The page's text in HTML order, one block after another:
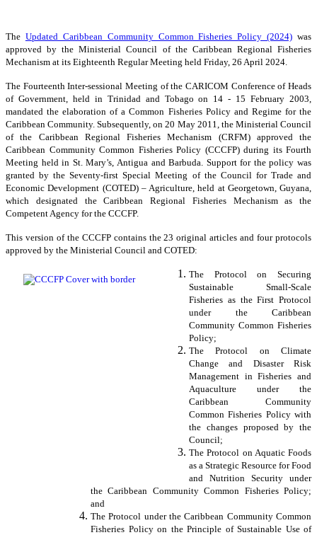
The Updated Caribbean Community Common Fisheries Policy (2024) was
approved by the Ministerial Council of the Caribbean Regional Fisheries
Mechanism at its Eighteenth Regular Meeting held Friday, 26 April 2024.
The Fourteenth Inter-sessional Meeting of the CARICOM Conference of Heads
of Government, held in Trinidad and Tobago on 14 - 15 February 2003,
mandated the elaboration of a Common Fisheries Policy and Regime for the
Caribbean Community. Subsequently, on 20 May 2011, the Ministerial Council
of the Caribbean Regional Fisheries Mechanism (CRFM) approved the
Caribbean Community Common Fisheries Policy (CCCFP) during its Fourth
Meeting held in St. Mary’s, Antigua and Barbuda. Support for the policy was
granted by the Seventy-first Special Meeting of the Council for Trade and
Economic Development (COTED) – Agriculture, held at Georgetown, Guyana,
which designated the Caribbean Regional Fisheries Mechanism as the
Competent Agency for the CCCFP.
This version of the CCCFP contains the 23 original articles and four protocols
approved by the Ministerial Council and COTED:
The Protocol on Securing
Sustainable Small-Scale
Fisheries as the First Protocol
under the Caribbean
Community Common Fisheries
Policy;
The Protocol on Climate
Change and Disaster Risk
Management in Fisheries and
Aquaculture under the
Caribbean Community
Common Fisheries Policy with
the changes proposed by the
Council;
The Protocol on Aquatic Foods
as a Strategic Resource for Food
and Nutrition Security under
the Caribbean Community Common Fisheries Policy;
and
The Protocol under the Caribbean Community Common
Fisheries Policy on the Principle of Sustainable Use of